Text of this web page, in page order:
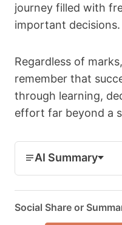
journey filled with
important decisions.
Regardless of
remember that
through learning,
effort far beyond a
AI Summary
Social Share or